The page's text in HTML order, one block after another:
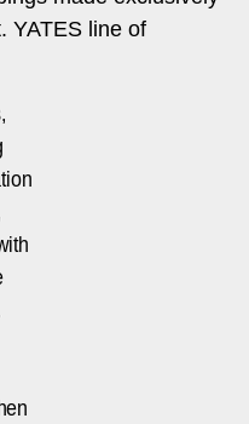
YATES line of